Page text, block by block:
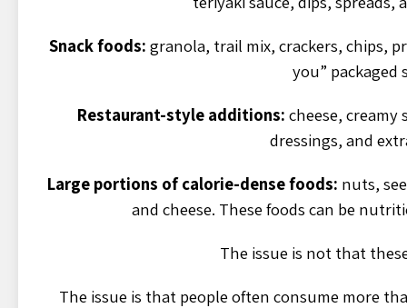
Snack foods: granola, trail mix, crackers, chips,
you” packaged
Restaurant-style additions: cheese,
dressings, and
Large portions of calorie-dense foods: nuts,
and cheese. These foods can be
The issue is not that
The issue is that people often consume more